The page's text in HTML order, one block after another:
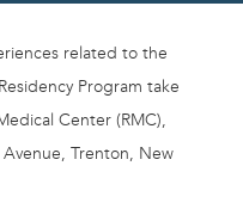
related to the
Program take
Center (RMC),
Trenton, New